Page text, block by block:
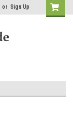
or Sign Up